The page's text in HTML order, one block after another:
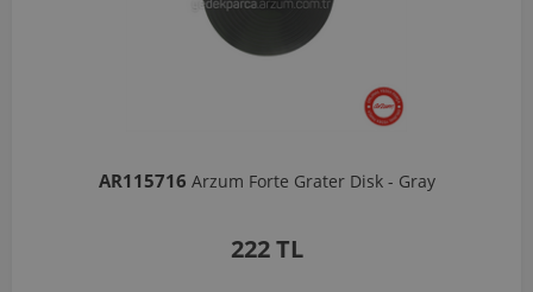
AR103206Arzum Shake'N Take Chopper Chamber 570 Ml-Dark Gray
1,037 TL